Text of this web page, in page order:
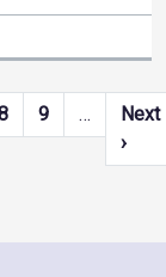
9 …
Next
›